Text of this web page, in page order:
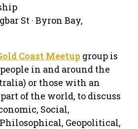
St · Byron Bay,
Coast Meetup group is
in and around the
or those with an
of the world, to discuss
Social,
Geopolitical,